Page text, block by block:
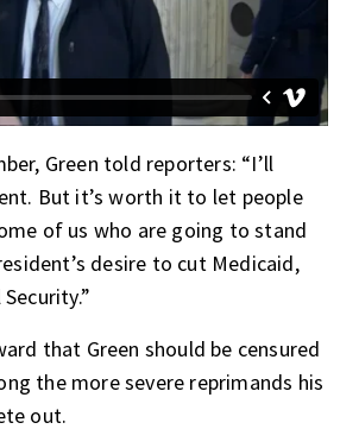
Green told reporters: “I’ll
But it’s worth it to let people
of us who are going to stand
desire to cut Medicaid,
that Green should be censured
the more severe reprimands his
out.